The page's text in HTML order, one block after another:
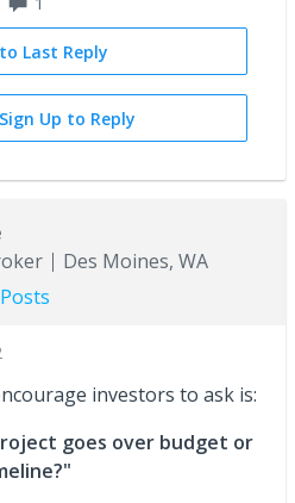
Last Reply
Up to Reply
Des Moines, WA
Posts
investors to ask is:
goes over budget or